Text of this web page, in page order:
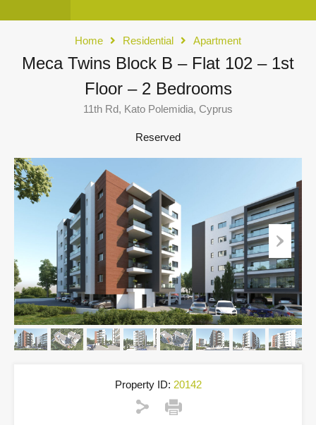
Home Residential Apartment
Meca Twins Block B – Flat 102 – 1st
Floor – 2 Bedrooms
11th Rd, Kato Polemidia, Cyprus
Reserved
Property ID: 20142